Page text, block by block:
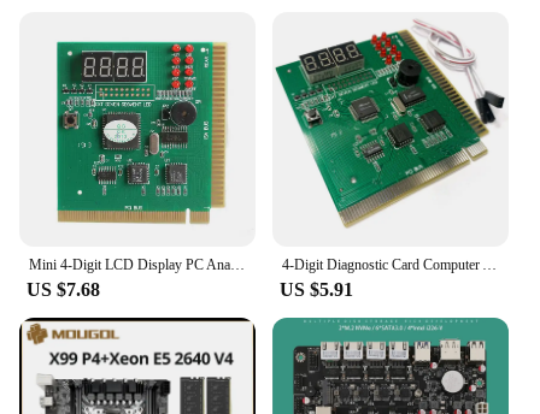
Mini 4-Digit LCD Display PC Analyzer Diagnostic Post Card CPU Motherboard Tester With LED Indicator For ISA PCI Bus Main Board
US $7.68
4-Digit Diagnostic Card Computer Analysis PCI ISA Card Motherboard Post Tester LCD Display PC Analyzer Network Memory CPU
US $5.91